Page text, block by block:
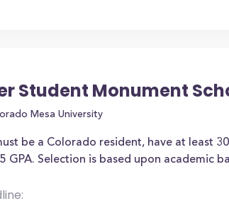
Student Monument
Mesa University
be a Colorado resident, have at least
GPA. Selection is based upon academic